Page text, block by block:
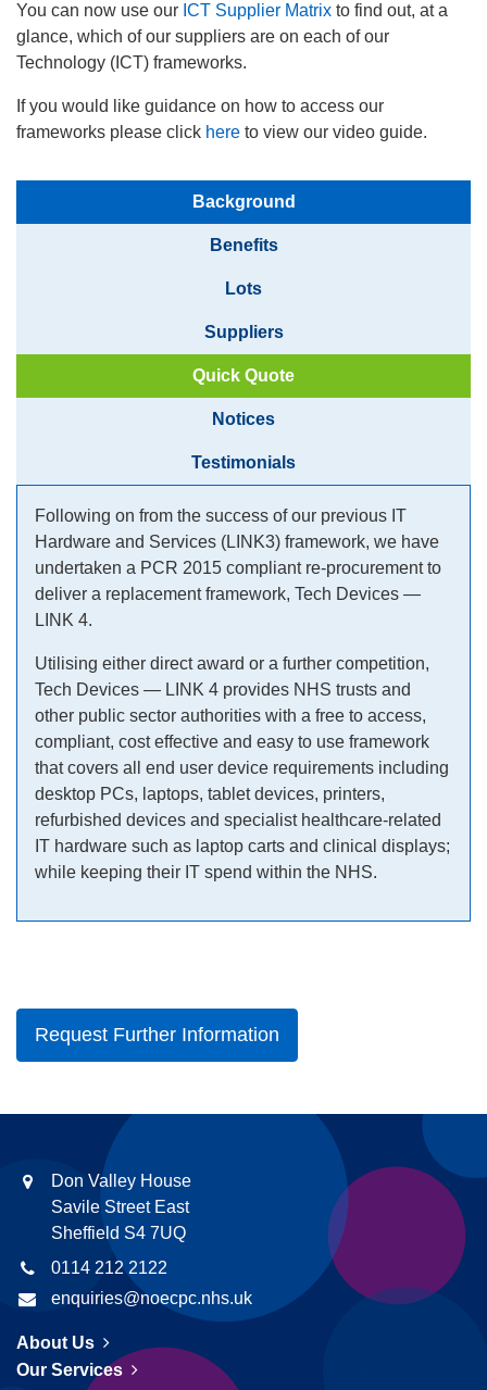
You can now use our ICT Supplier Matrix to find out, at a
glance, which of our suppliers are on each of our
Technology (ICT) frameworks.
If you would like guidance on how to access our
frameworks please click here to view our video guide.
Background
Benefits
Lots
Suppliers
Quick Quote
Notices
Testimonials
Following on from the success of our previous IT
Hardware and Services (LINK3) framework, we have
undertaken a PCR 2015 compliant re-procurement to
deliver a replacement framework, Tech Devices —
LINK 4.
Utilising either direct award or a further competition,
Tech Devices — LINK 4 provides NHS trusts and
other public sector authorities with a free to access,
compliant, cost effective and easy to use framework
that covers all end user device requirements including
desktop PCs, laptops, tablet devices, printers,
refurbished devices and specialist healthcare-related
IT hardware such as laptop carts and clinical displays;
while keeping their IT spend within the NHS.
Request Further Information
Don Valley House
Savile Street East
Sheffield S4 7UQ
0114 212 2122
enquiries@noecpc.nhs.uk
About Us
Our Services